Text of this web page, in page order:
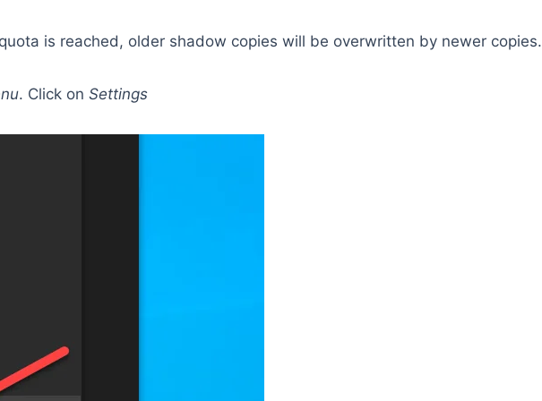
is reached, older shadow copies will be overwritten by newer copies.
. Click onSettings